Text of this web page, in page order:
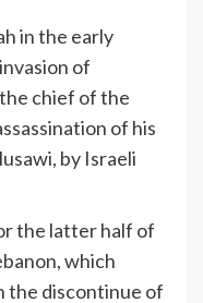
in the early
of
chief of the
of his
by Israeli
the latter half of
which
the discontinue of